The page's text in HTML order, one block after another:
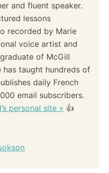
and fluent speaker.
lessons
recorded by Marie
voice artist and
of McGill
has taught hundreds of
daily French
email subscribers.
personal site » 👍